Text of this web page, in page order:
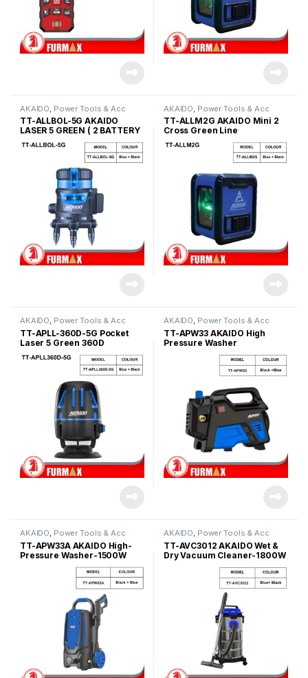
AKAIDO Power Tools & Acc
TT-ALLBOL-5G AKAIDO
LASER 5 GREEN ( 2 BATTERY
)
AKAIDO Power Tools & Acc
TT-ALLM2G AKAIDO Mini 2
Cross Green Line
AKAIDO, Power Tools & Acc
TT-APLL-360D-5G Pocket
Laser 5 Green 360D
AKAIDO, Power Tools & Acc
TT-APW33 AKAIDO High
Pressure Washer
AKAIDO, Power Tools & Acc
TT-APW33A AKAIDO High-
Pressure Washer-1500W
AKAIDO, Power Tools & Acc
TT-AVC3012 AKAIDO Wet &
Dry Vacuum Cleaner-1800W